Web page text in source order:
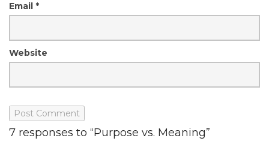
Email *
Website
7 responses to “Purpose vs. Meaning”